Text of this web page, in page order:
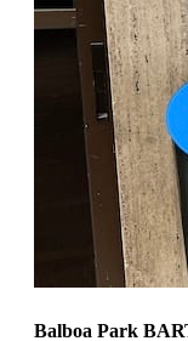
Balboa Park